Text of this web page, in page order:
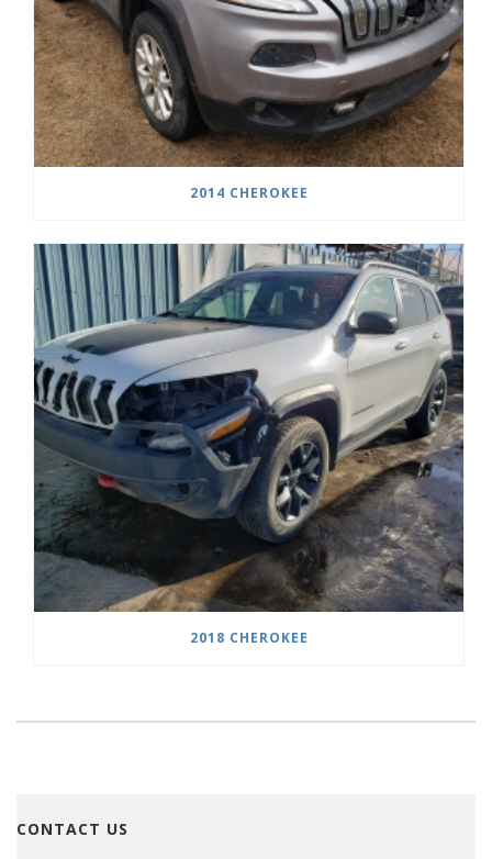
2014 CHEROKEE
2018 CHEROKEE
CONTACT US